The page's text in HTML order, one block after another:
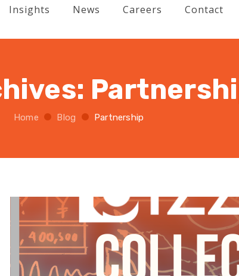
Insights News Careers Contact
Home Blog Partnership